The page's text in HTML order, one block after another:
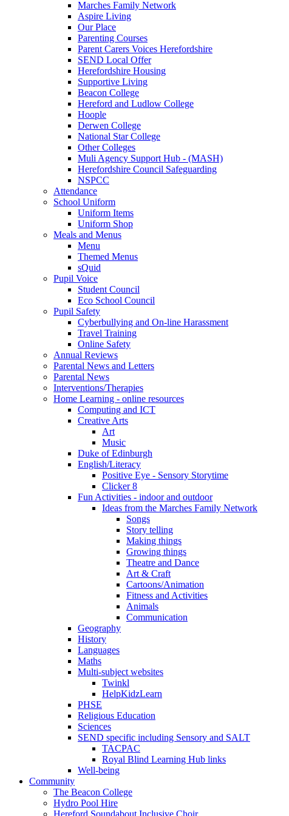
Marches Family Network
Aspire Living
Our Place
Parenting Courses
Parent Carers Voices Herefordshire
SEND Local Offer
Herefordshire Housing
Supportive Living
Beacon College
Hereford and Ludlow College
Hoople
Derwen College
National Star College
Other Colleges
Muli Agency Support Hub - (MASH)
Herefordshire Council Safeguarding
NSPCC
Attendance
School Uniform
Uniform Items
Uniform Shop
Meals and Menus
Menu
Themed Menus
sQuid
Pupil Voice
Student Council
Eco School Council
Pupil Safety
Cyberbullying and On-line Harassment
Travel Training
Online Safety
Annual Reviews
Parental News and Letters
Parental News
Interventions/Therapies
Home Learning - online resources
Computing and ICT
Creative Arts
Art
Music
Duke of Edinburgh
English/Literacy
Positive Eye - Sensory Storytime
Clicker 8
Fun Activities - indoor and outdoor
Ideas from the Marches Family Network
Songs
Story telling
Making things
Growing things
Theatre and Dance
Art & Craft
Cartoons/Animation
Fitness and Activities
Animals
Communication
Geography
History
Languages
Maths
Multi-subject websites
Twinkl
HelpKidzLearn
PHSE
Religious Education
Sciences
SEND specific including Sensory and SALT
TACPAC
Royal Blind Learning Hub links
Well-being
Community
The Beacon College
Hydro Pool Hire
Hereford Soundabout Inclusive Choir